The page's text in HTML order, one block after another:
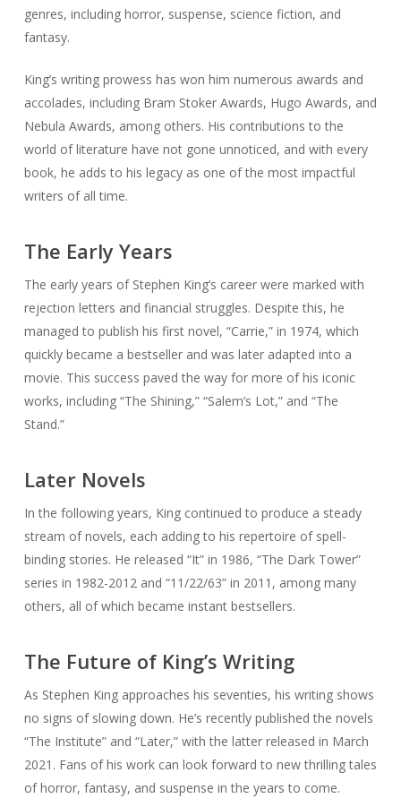
genres, including horror, suspense, science fiction, and
fantasy.
King’s writing prowess has won him numerous awards and
accolades, including Bram Stoker Awards, Hugo Awards, and
Nebula Awards, among others. His contributions to the
world of literature have not gone unnoticed, and with every
book, he adds to his legacy as one of the most impactful
writers of all time.
The Early Years
The early years of Stephen King’s career were marked with
rejection letters and financial struggles. Despite this, he
managed to publish his first novel, “Carrie,” in 1974, which
quickly became a bestseller and was later adapted into a
movie. This success paved the way for more of his iconic
works, including “The Shining,” “Salem’s Lot,” and “The
Stand.”
Later Novels
In the following years, King continued to produce a steady
stream of novels, each adding to his repertoire of spell-
binding stories. He released “It” in 1986, “The Dark Tower”
series in 1982-2012 and “11/22/63” in 2011, among many
others, all of which became instant bestsellers.
The Future of King’s Writing
As Stephen King approaches his seventies, his writing shows
no signs of slowing down. He’s recently published the novels
“The Institute” and “Later,” with the latter released in March
2021. Fans of his work can look forward to new thrilling tales
of horror, fantasy, and suspense in the years to come.